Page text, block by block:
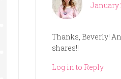
January
Thanks, Beverly!
shares!!
Log in to Reply